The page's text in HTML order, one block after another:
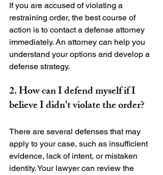
If you are accused of violating a
restraining order, the best course of
action is to contact a defense attorney
immediately. An attorney can help you
understand your options and develop a
2. How can I defend myself if I
believe I didn’t violate the order?
There are several defenses that may
apply to your case, such as insufficient
evidence, lack of intent, or mistaken
identity. Your lawyer can review the